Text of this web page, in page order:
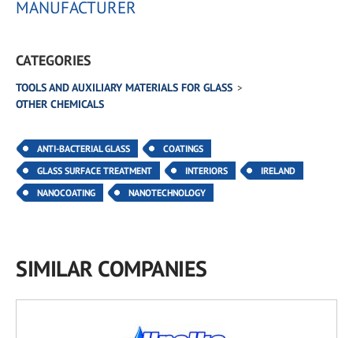
MANUFACTURER
CATEGORIES
TOOLS AND AUXILIARY MATERIALS FOR GLASS
OTHER CHEMICALS
ANTI-BACTERIAL GLASS
COATINGS
GLASS SURFACE TREATMENT
INTERIORS
IRELAND
NANOCOATING
NANOTECHNOLOGY
SIMILAR COMPANIES